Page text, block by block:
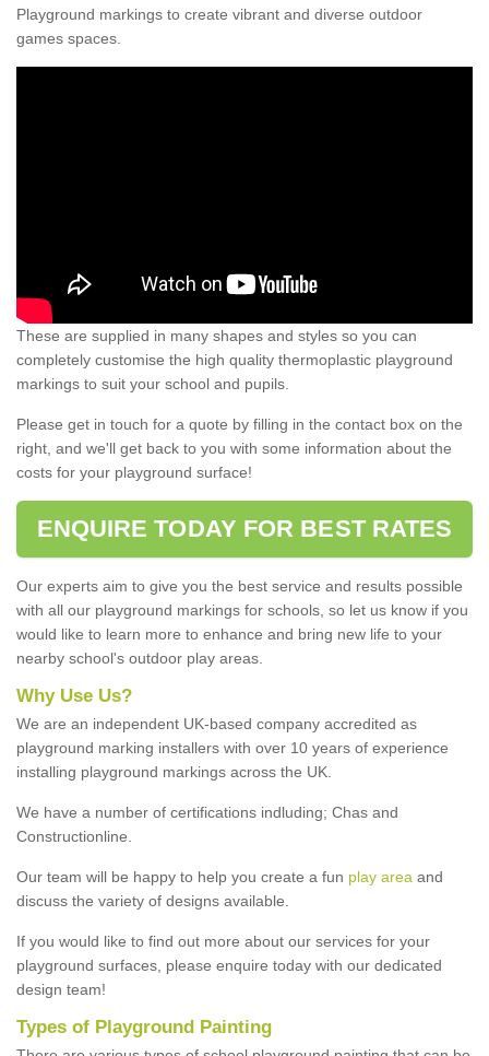
Playground markings to create vibrant and diverse outdoor
games spaces.
These are supplied in many shapes and styles so you can
completely customise the high quality thermoplastic playground
markings to suit your school and pupils.
Please get in touch for a quote by filling in the contact box on the
right, and we'll get back to you with some information about the
costs for your playground surface!
ENQUIRE TODAY FOR BEST RATES
Our experts aim to give you the best service and results possible
with all our playground markings for schools, so let us know if you
would like to learn more to enhance and bring new life to your
nearby school's outdoor play areas.
Why Use Us?
We are an independent UK-based company accredited as
playground marking installers with over 10 years of experience
installing playground markings across the UK.
We have a number of certifications indluding; Chas and
Constructionline.
Our team will be happy to help you create a fun play area and
discuss the variety of designs available.
If you would like to find out more about our services for your
playground surfaces, please enquire today with our dedicated
design team!
Types of Playground Painting